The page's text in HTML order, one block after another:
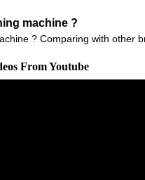
machine ?
? Comparing with other
From Youtube